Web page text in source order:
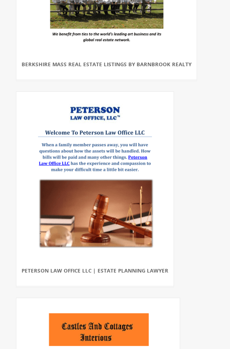
BERKSHIRE MASS REAL ESTATE LISTINGS BY BARNBROOK REALTY
PETERSON LAW OFFICE LLC | ESTATE PLANNING LAWYER